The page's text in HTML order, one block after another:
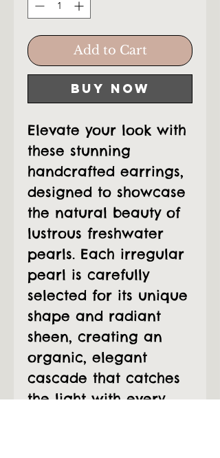
Add to Cart
Buy Now
Elevate your look with
these stunning
handcrafted earrings,
designed to showcase
the natural beauty of
lustrous freshwater
pearls. Each irregular
pearl is carefully
selected for its unique
shape and radiant
sheen, creating an
organic, elegant
cascade that catches
the light with every